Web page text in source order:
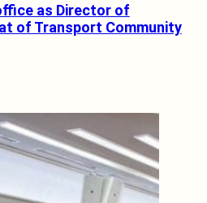
as Director of
of Transport Community